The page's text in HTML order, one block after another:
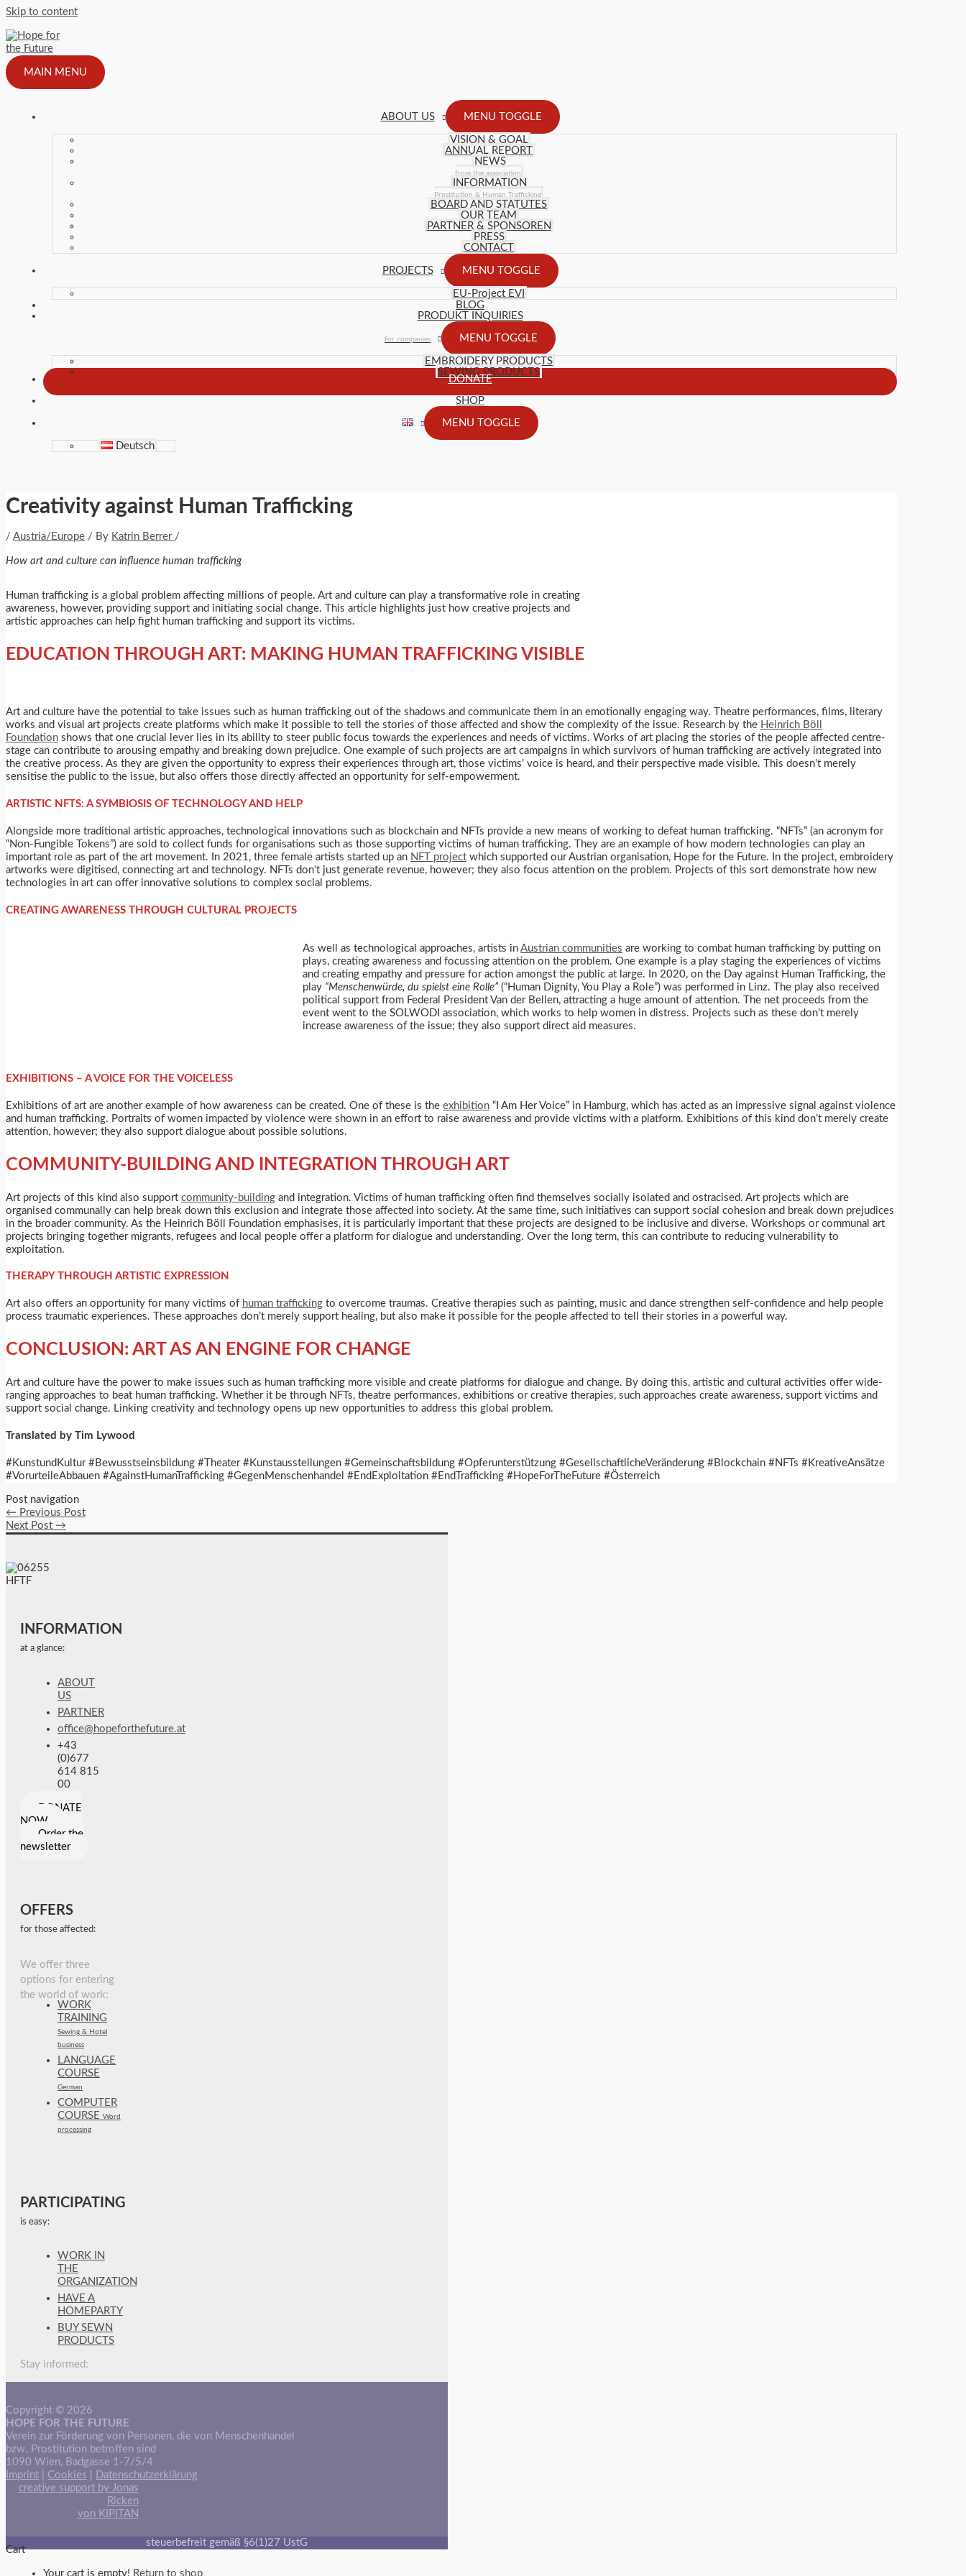
Skip to content
MAIN MENU
ABOUT US MENU TOGGLE
VISION & GOAL
ANNUAL REPORT
NEWS
from the association
INFORMATION
Prostitution & Human Trafficking
BOARD AND STATUTES
OUR TEAM
PARTNER & SPONSOREN
PRESS
CONTACT
PROJECTS MENU TOGGLE
EU-Project EVI
BLOG
PRODUKT INQUIRIES
for companies MENU TOGGLE
EMBROIDERY PRODUCTS
SEWING PRODUCTS
DONATE
SHOP
MENU TOGGLE
Deutsch
Creativity against Human Trafficking
/ Austria/Europe / By Katrin Berrer /
How art and culture can influence human trafficking
Human trafficking is a global problem affecting millions of people. Art and culture can play a transformative role in creating
awareness, however, providing support and initiating social change. This article highlights just how creative projects and
artistic approaches can help fight human trafficking and support its victims.
EDUCATION THROUGH ART: MAKING HUMAN TRAFFICKING VISIBLE
Art and culture have the potential to take issues such as human trafficking out of the shadows and communicate them in an emotionally engaging way. Theatre performances, films, literary
works and visual art projects create platforms which make it possible to tell the stories of those affected and show the complexity of the issue. Research by the Heinrich Böll
Foundation shows that one crucial lever lies in its ability to steer public focus towards the experiences and needs of victims. Works of art placing the stories of the people affected centre-
stage can contribute to arousing empathy and breaking down prejudice. One example of such projects are art campaigns in which survivors of human trafficking are actively integrated into
the creative process. As they are given the opportunity to express their experiences through art, those victims’ voice is heard, and their perspective made visible. This doesn’t merely
sensitise the public to the issue, but also offers those directly affected an opportunity for self-empowerment.
ARTISTIC NFTS: A SYMBIOSIS OF TECHNOLOGY AND HELP
Alongside more traditional artistic approaches, technological innovations such as blockchain and NFTs provide a new means of working to defeat human trafficking. “NFTs” (an acronym for
“Non-Fungible Tokens”) are sold to collect funds for organisations such as those supporting victims of human trafficking. They are an example of how modern technologies can play an
important role as part of the art movement. In 2021, three female artists started up an NFT project which supported our Austrian organisation, Hope for the Future. In the project, embroidery
artworks were digitised, connecting art and technology. NFTs don’t just generate revenue, however; they also focus attention on the problem. Projects of this sort demonstrate how new
technologies in art can offer innovative solutions to complex social problems.
CREATING AWARENESS THROUGH CULTURAL PROJECTS
As well as technological approaches, artists inAustrian communities are working to combat human trafficking by putting on
plays, creating awareness and focussing attention on the problem. One example is a play staging the experiences of victims
and creating empathy and pressure for action amongst the public at large. In 2020, on the Day against Human Trafficking, the
play “Menschenwürde, du spielst eine Rolle” (“Human Dignity, You Play a Role”) was performed in Linz. The play also received
political support from Federal President Van der Bellen, attracting a huge amount of attention. The net proceeds from the
event went to the SOLWODI association, which works to help women in distress. Projects such as these don’t merely
increase awareness of the issue; they also support direct aid measures.
EXHIBITIONS – A VOICE FOR THE VOICELESS
Exhibitions of art are another example of how awareness can be created. One of these is the exhibition “I Am Her Voice” in Hamburg, which has acted as an impressive signal against violence
and human trafficking. Portraits of women impacted by violence were shown in an effort to raise awareness and provide victims with a platform. Exhibitions of this kind don’t merely create
attention, however; they also support dialogue about possible solutions.
COMMUNITY-BUILDING AND INTEGRATION THROUGH ART
Art projects of this kind also support community-building and integration. Victims of human trafficking often find themselves socially isolated and ostracised. Art projects which are
organised communally can help break down this exclusion and integrate those affected into society. At the same time, such initiatives can support social cohesion and break down prejudices
in the broader community. As the Heinrich Böll Foundation emphasises, it is particularly important that these projects are designed to be inclusive and diverse. Workshops or communal art
projects bringing together migrants, refugees and local people offer a platform for dialogue and understanding. Over the long term, this can contribute to reducing vulnerability to
exploitation.
THERAPY THROUGH ARTISTIC EXPRESSION
Art also offers an opportunity for many victims of human trafficking to overcome traumas. Creative therapies such as painting, music and dance strengthen self-confidence and help people
process traumatic experiences. These approaches don’t merely support healing, but also make it possible for the people affected to tell their stories in a powerful way.
CONCLUSION: ART AS AN ENGINE FOR CHANGE
Art and culture have the power to make issues such as human trafficking more visible and create platforms for dialogue and change. By doing this, artistic and cultural activities offer wide-
ranging approaches to beat human trafficking. Whether it be through NFTs, theatre performances, exhibitions or creative therapies, such approaches create awareness, support victims and
support social change. Linking creativity and technology opens up new opportunities to address this global problem.
Translated by Tim Lywood
#KunstundKultur #Bewusstseinsbildung #Theater #Kunstausstellungen #Gemeinschaftsbildung #Opferunterstützung #GesellschaftlicheVeränderung #Blockchain #NFTs #KreativeAnsätze
#VorurteileAbbauen #AgainstHumanTrafficking #GegenMenschenhandel #EndExploitation #EndTrafficking #HopeForTheFuture #Österreich
Post navigation
← Previous Post
Next Post →
INFORMATION
at a glance:
ABOUT
US
PARTNER
office@hopeforthefuture.at
+43
(0)677
614 815
00
DONATE
NOW
Order the
newsletter
OFFERS
for those affected:
We offer three
options for entering
the world of work:
WORK
TRAINING
Sewing & Hotel
business
LANGUAGE
COURSE
German
COMPUTER
COURSE Word
processing
PARTICIPATING
is easy:
WORK IN
THE
ORGANIZATION
HAVE A
HOMEPARTY
BUY SEWN
PRODUCTS
Stay informed:
Copyright © 2026
HOPE FOR THE FUTURE
Verein zur Förderung von Personen, die von Menschenhandel
bzw. Prostitution betroffen sind
1090 Wien, Badgasse 1-7/5/4
Imprint
Cookies
Datenschutzerklärung
creative support by Jonas
Ricken
von KIPITAN
steuerbefreit gemäß §6(1)27 UstG
Cart
Your cart is empty! Return to shop